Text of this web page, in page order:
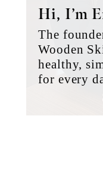
Hi, I’m
The
Wooden
healthy,
for every